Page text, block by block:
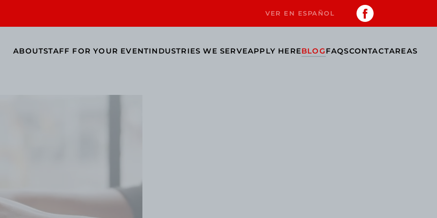
VER EN ESPAÑOL
ABOUTSTAFF FOR YOUR EVENTINDUSTRIES WE SERVEAPPLY HEREBLOGFAQSCONTACTAREAS